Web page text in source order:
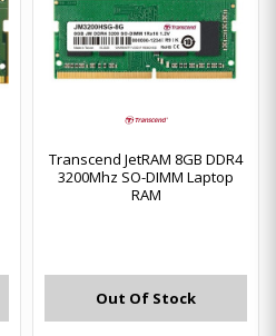
Transcend JetRAM 8GB DDR4
3200Mhz SO-DIMM Laptop
RAM
Out Of Stock